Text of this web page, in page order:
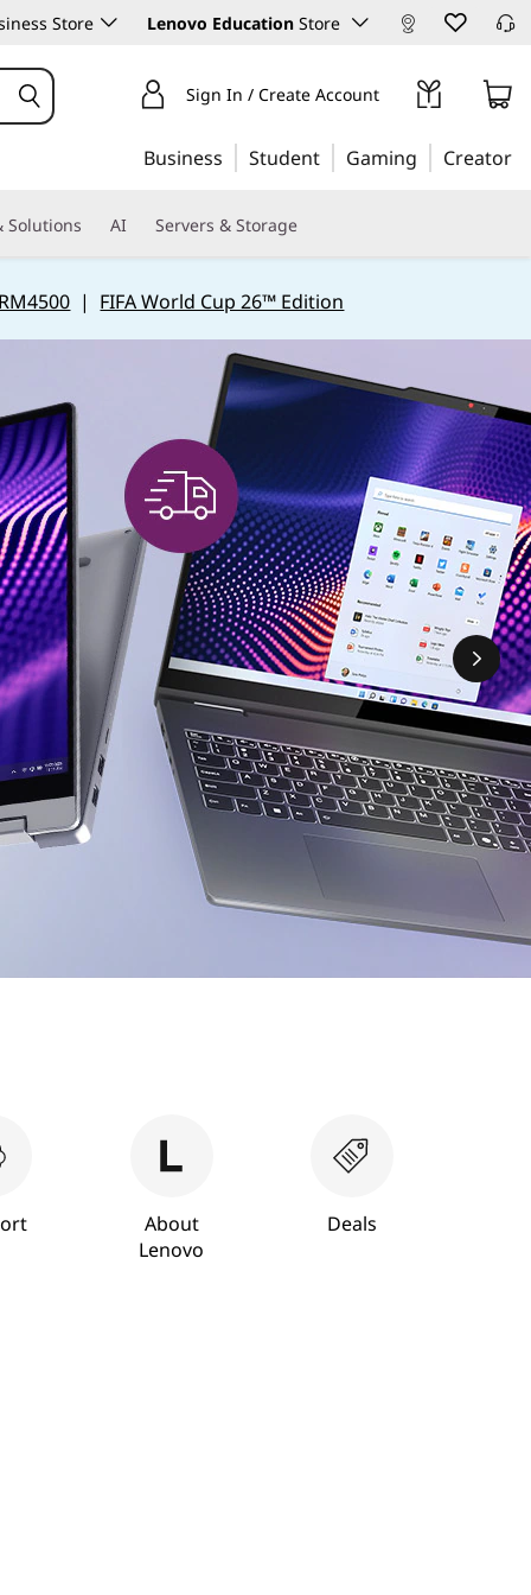
Store Lenovo Education Store
Sign In / Create Account
Business Student Gaming Creator
Solutions AI Servers & Storage
| FIFA World Cup 26™ Edition
About
Lenovo
Deals